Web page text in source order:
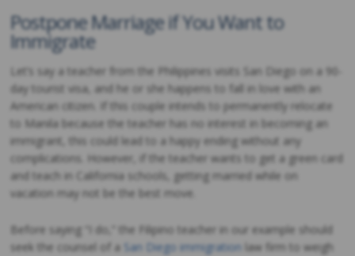
Postpone Marriage if You Want to
Immigrate
Let’s say a teacher from the Philippines visits San Diego on a 90-
day tourist visa, and he or she happens to fall in love with an
American citizen. If this couple intends to permanently relocate
to Manila because the teacher has no interest in becoming an
immigrant, this could lead to a happy ending without any
complications. However, if the teacher wants to get a green card
and teach in California schools, getting married while on
vacation may not be the best move.
Before saying “I do,” the Filipino teacher in our example should
seek the counsel of a San Diego immigration law firm to weigh